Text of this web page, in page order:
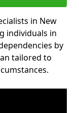
in New
individuals in
by
tailored to